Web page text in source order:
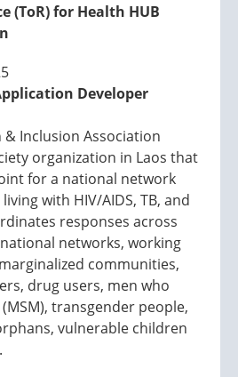
(ToR) for Health HUB
Developer
Inclusion Association
organization in Laos that
for a national network
with HIV/AIDS, TB, and
responses across
networks, working
communities,
drug users, men who
transgender people,
vulnerable children